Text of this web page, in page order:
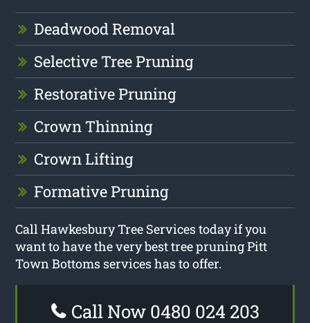
Deadwood Removal
Selective Tree Pruning
Restorative Pruning
Crown Thinning
Crown Lifting
Formative Pruning
Call Hawkesbury Tree Services today if you
want to have the very best tree pruning Pitt
Town Bottoms services has to offer.
Call Now 0480 024 203